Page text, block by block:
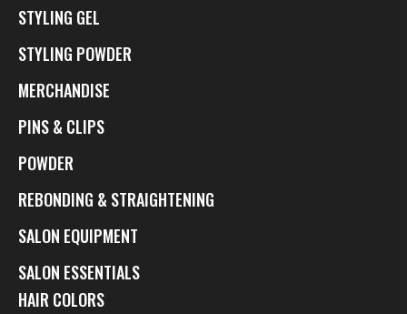
STYLING GEL
STYLING POWDER
MERCHANDISE
PINS & CLIPS
POWDER
REBONDING & STRAIGHTENING
SALON EQUIPMENT
SALON ESSENTIALS
HAIR COLORS